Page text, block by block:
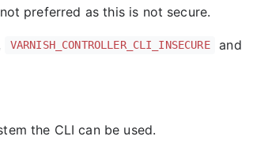
preferred as this is not secure.
VARNISH_CONTROLLER_CLI_INSECURE and
the CLI can be used.